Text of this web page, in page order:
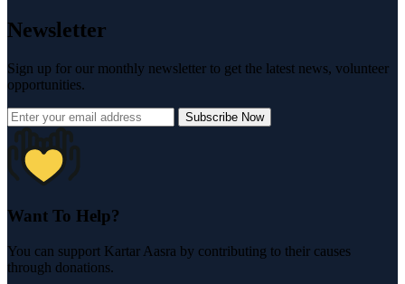
Newsletter
Sign up for our monthly newsletter to get the latest news, volunteer
opportunities.
Subscribe Now
Want To Help?
You can support Kartar Aasra by contributing to their causes
through donations.